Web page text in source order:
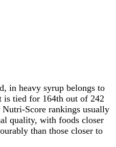
in heavy syrup belongs to
tied for 164th out of 242
Score rankings usually
quality, with foods closer
than those closer to